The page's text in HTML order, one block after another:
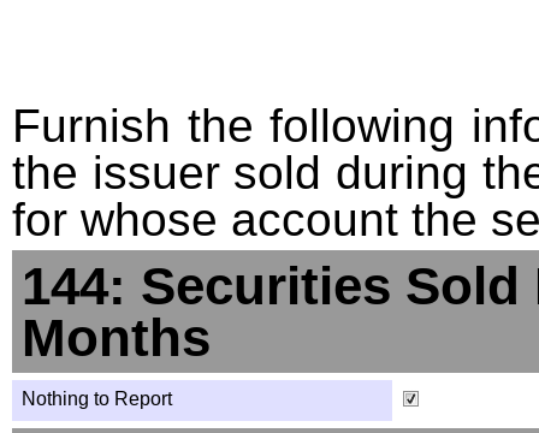
Furnish the following
the issuer sold during
for whose account the
144: Securities
Months
Nothing to Report